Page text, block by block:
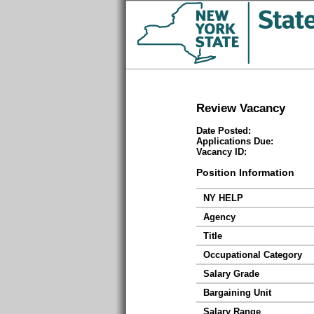
Review Vacancy
Date Posted:
Applications Due:
Vacancy ID:
Position Information
NY HELP
Agency
Title
Occupational Category
Salary Grade
Bargaining Unit
Salary Range